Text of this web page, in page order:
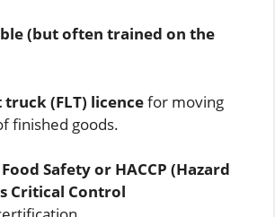
(but often trained on the
(FLT) licencefor moving
finished goods.
Safety or HACCP (Hazard
Critical Control